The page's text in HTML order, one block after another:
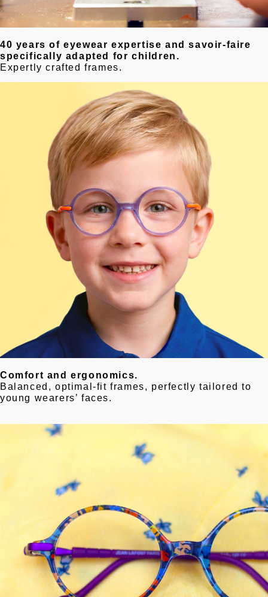
40 years of eyewear expertise and savoir-faire
specifically adapted for children.
Expertly crafted frames.
Comfort and ergonomics.
Balanced, optimal-fit frames, perfectly tailored to
young wearers’ faces.